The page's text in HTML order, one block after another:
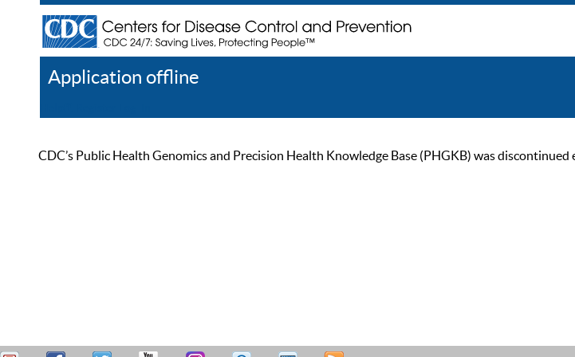
Application offline
CDC’s Public Health Genomics and Precision Health Knowledge Base (PHGKB) was